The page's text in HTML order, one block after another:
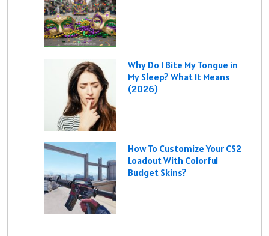
Why Do I Bite My Tongue in
My Sleep? What It Means
(2026)
How To Customize Your CS2
Loadout With Colorful
Budget Skins?